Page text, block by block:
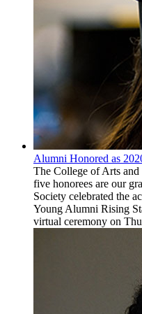
Alumni Honored as
The College of Arts and
five honorees are our
Society celebrated the
Young Alumni Rising
virtual ceremony on